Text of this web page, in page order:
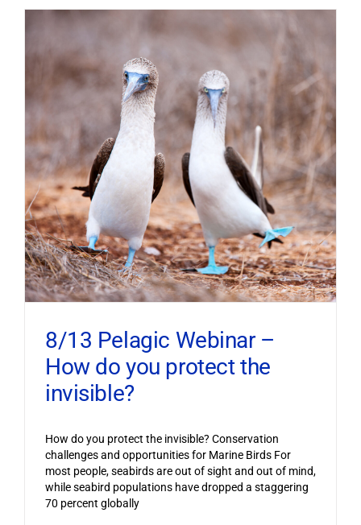
8/13 Pelagic Webinar –
How do you protect the
invisible?
How do you protect the invisible? Conservation
challenges and opportunities for Marine Birds For
most people, seabirds are out of sight and out of mind,
while seabird populations have dropped a staggering
70 percent globally